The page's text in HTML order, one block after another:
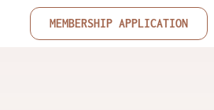
MEMBERSHIP APPLICATION